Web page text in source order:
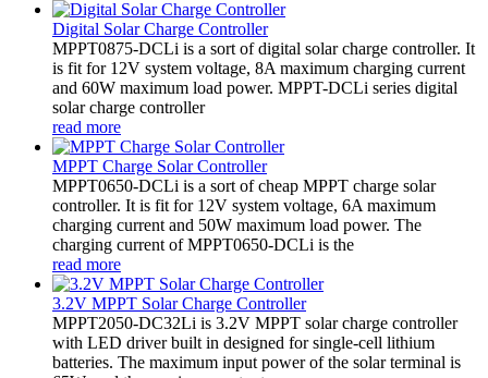
Digital Solar Charge Controller
MPPT0875-DCLi is a sort of digital solar charge controller. It
is fit for 12V system voltage, 8A maximum charging current
and 60W maximum load power. MPPT-DCLi series digital
solar charge controller
read more
MPPT Charge Solar Controller
MPPT0650-DCLi is a sort of cheap MPPT charge solar
controller. It is fit for 12V system voltage, 6A maximum
charging current and 50W maximum load power. The
charging current of MPPT0650-DCLi is the
read more
3.2V MPPT Solar Charge Controller
MPPT2050-DC32Li is 3.2V MPPT solar charge controller
with LED driver built in designed for single-cell lithium
batteries. The maximum input power of the solar terminal is